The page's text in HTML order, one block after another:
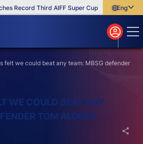
Record Third AIFF Super Cup Five NewEnglish
বাংলা
മലയാളം
felt we could beat any team: MBSG defender
WE COULD BEAT ANY
TOM ALDRED